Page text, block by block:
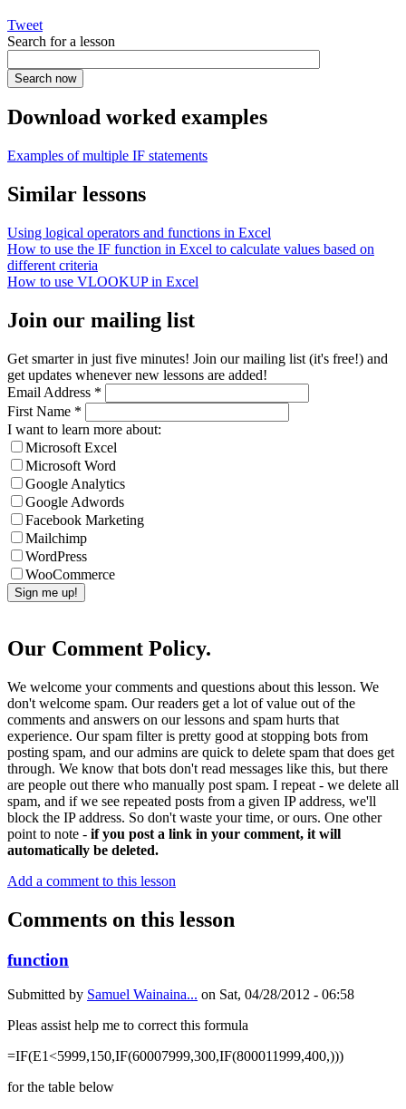
Tweet
Search for a lesson
Download worked examples
Examples of multiple IF statements
Similar lessons
Using logical operators and functions in Excel
How to use the IF function in Excel to calculate values based on
different criteria
How to use VLOOKUP in Excel
Join our mailing list
Get smarter in just five minutes! Join our mailing list (it's free!) and
get updates whenever new lessons are added!
Email Address *
First Name *
I want to learn more about:
Microsoft Excel
Microsoft Word
Google Analytics
Google Adwords
Facebook Marketing
Mailchimp
WordPress
WooCommerce
Our Comment Policy.
We welcome your comments and questions about this lesson. We
don't welcome spam. Our readers get a lot of value out of the
comments and answers on our lessons and spam hurts that
experience. Our spam filter is pretty good at stopping bots from
posting spam, and our admins are quick to delete spam that does get
through. We know that bots don't read messages like this, but there
are people out there who manually post spam. I repeat - we delete all
spam, and if we see repeated posts from a given IP address, we'll
block the IP address. So don't waste your time, or ours. One other
point to note - if you post a link in your comment, it will
automatically be deleted.
Add a comment to this lesson
Comments on this lesson
function
Submitted by Samuel Wainaina... on Sat, 04/28/2012 - 06:58
Pleas assist help me to correct this formula
=IF(E1<5999,150,IF(60007999,300,IF(800011999,400,)))
for the table below